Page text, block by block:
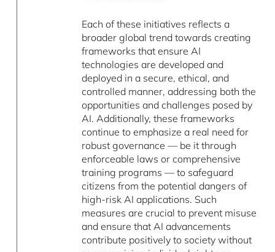
Each of these initiatives reflects a
broader global trend towards creating
frameworks that ensure AI
technologies are developed and
deployed in a secure, ethical, and
controlled manner, addressing both the
opportunities and challenges posed by
AI. Additionally, these frameworks
continue to emphasize a real need for
robust governance — be it through
enforceable laws or comprehensive
training programs — to safeguard
citizens from the potential dangers of
high-risk AI applications. Such
measures are crucial to prevent misuse
and ensure that AI advancements
contribute positively to society without